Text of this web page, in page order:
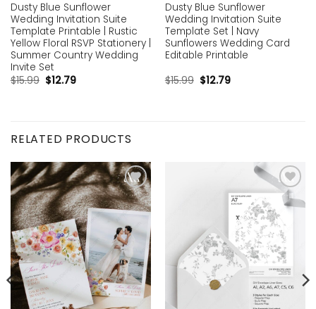
Dusty Blue Sunflower
Wedding Invitation Suite
Template Printable | Rustic
Yellow Floral RSVP Stationery |
Summer Country Wedding
Invite Set
$15.99 $12.79
Dusty Blue Sunflower
Wedding Invitation Suite
Template Set | Navy
Sunflowers Wedding Card
Editable Printable
$15.99 $12.79
RELATED PRODUCTS
Add to
wishlist
Add to
wishlist